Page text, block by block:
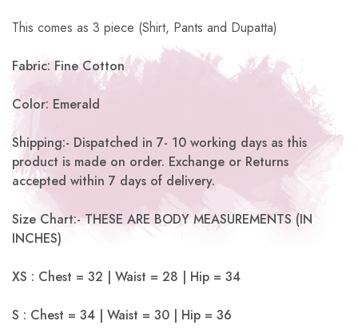
This comes as 3 piece (Shirt, Pants and Dupatta)
Fabric: Fine Cotton
Color: Emerald
Shipping:- Dispatched in 7- 10 working days as this
product is made on order. Exchange or Returns
accepted within 7 days of delivery.
Size Chart:- THESE ARE BODY MEASUREMENTS (IN
INCHES)
XS : Chest = 32 | Waist = 28 | Hip = 34
S : Chest = 34 | Waist = 30 | Hip = 36